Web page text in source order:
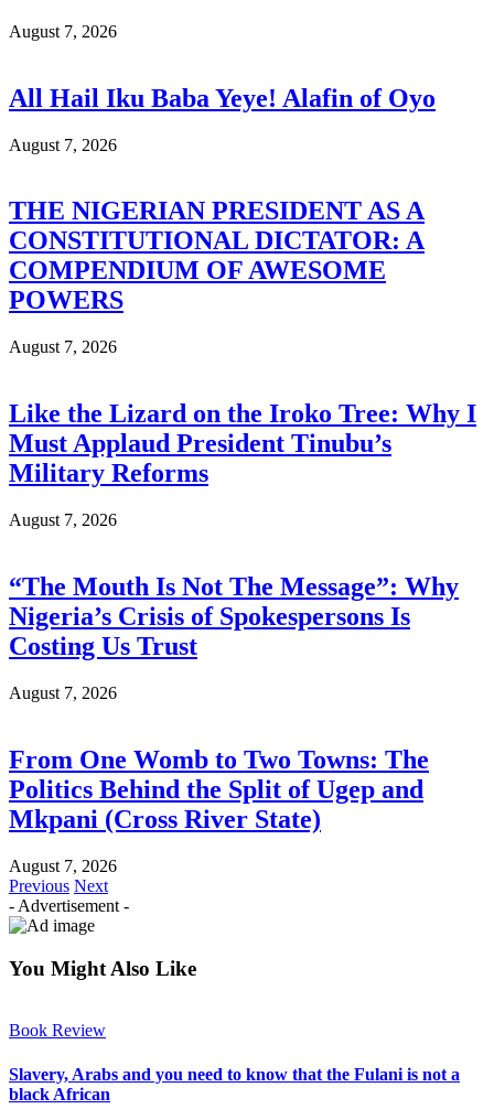
August 7, 2026
All Hail Iku Baba Yeye! Alafin of Oyo
August 7, 2026
THE NIGERIAN PRESIDENT AS A
CONSTITUTIONAL DICTATOR: A
COMPENDIUM OF AWESOME
POWERS
August 7, 2026
Like the Lizard on the Iroko Tree: Why I
Must Applaud President Tinubu’s
Military Reforms
August 7, 2026
“The Mouth Is Not The Message”: Why
Nigeria’s Crisis of Spokespersons Is
Costing Us Trust
August 7, 2026
From One Womb to Two Towns: The
Politics Behind the Split of Ugep and
Mkpani (Cross River State)
August 7, 2026
Previous Next
- Advertisement -
You Might Also Like
Book Review
Slavery, Arabs and you need to know that the Fulani is not a
black African